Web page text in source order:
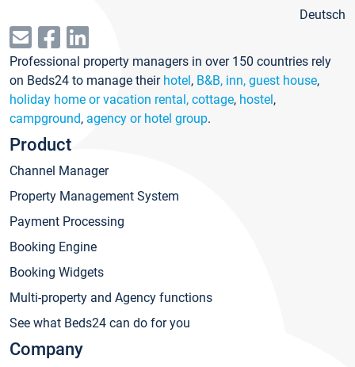
Deutsch
Professional property managers in over 150 countries rely
on Beds24 to manage their hotel, B&B, inn, guest house,
holiday home or vacation rental, cottage, hostel,
campground, agency or hotel group.
Product
Channel Manager
Property Management System
Payment Processing
Booking Engine
Booking Widgets
Multi-property and Agency functions
See what Beds24 can do for you
Company